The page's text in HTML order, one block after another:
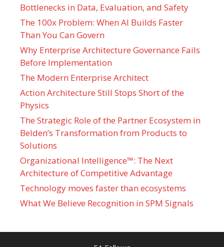
Bottlenecks in Data, Evaluation, and Safety
The 100x Problem: When AI Builds Faster
Than You Can Govern
Why Enterprise Architecture Governance Fails
Before Implementation
The Modern Enterprise Architect
Action Architecture Still Stops Short of the
Physics
The Strategic Role of the Partner Ecosystem in
Belden’s Transformation from Products to
Solutions
Organizational Intelligence™: The Next
Architecture of Competitive Advantage
Technology moves faster than ecosystems
What We Believe Recognition in SPM Signals